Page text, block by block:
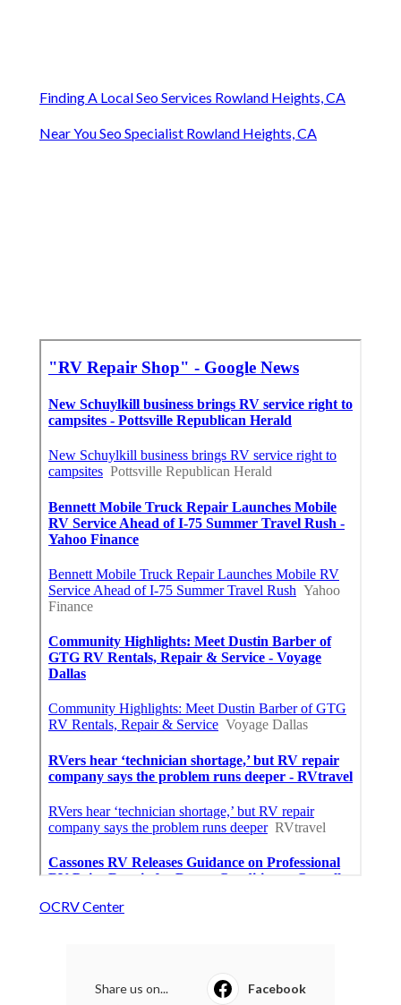
Finding A Local Seo Services Rowland Heights, CA
Near You Seo Specialist Rowland Heights, CA
OCRV Center
Share us on... Facebook